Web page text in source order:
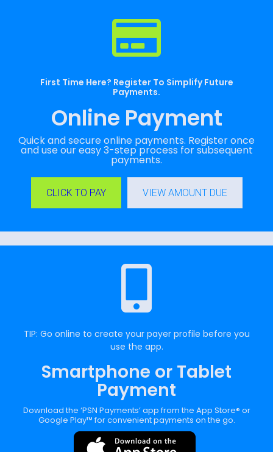
First Time Here? Register To Simplify Future
Payments.
Online Payment
Quick and secure online payments. Register once
and use our easy 3-step process for subsequent
payments.
CLICK TO PAY VIEW AMOUNT DUE
TIP: Go online to create your payer profile before you
use the app.
Smartphone or Tablet
Payment
Download the ‘PSN Payments’ app from the App Store® or
Google Play™ for convenient payments on the go.